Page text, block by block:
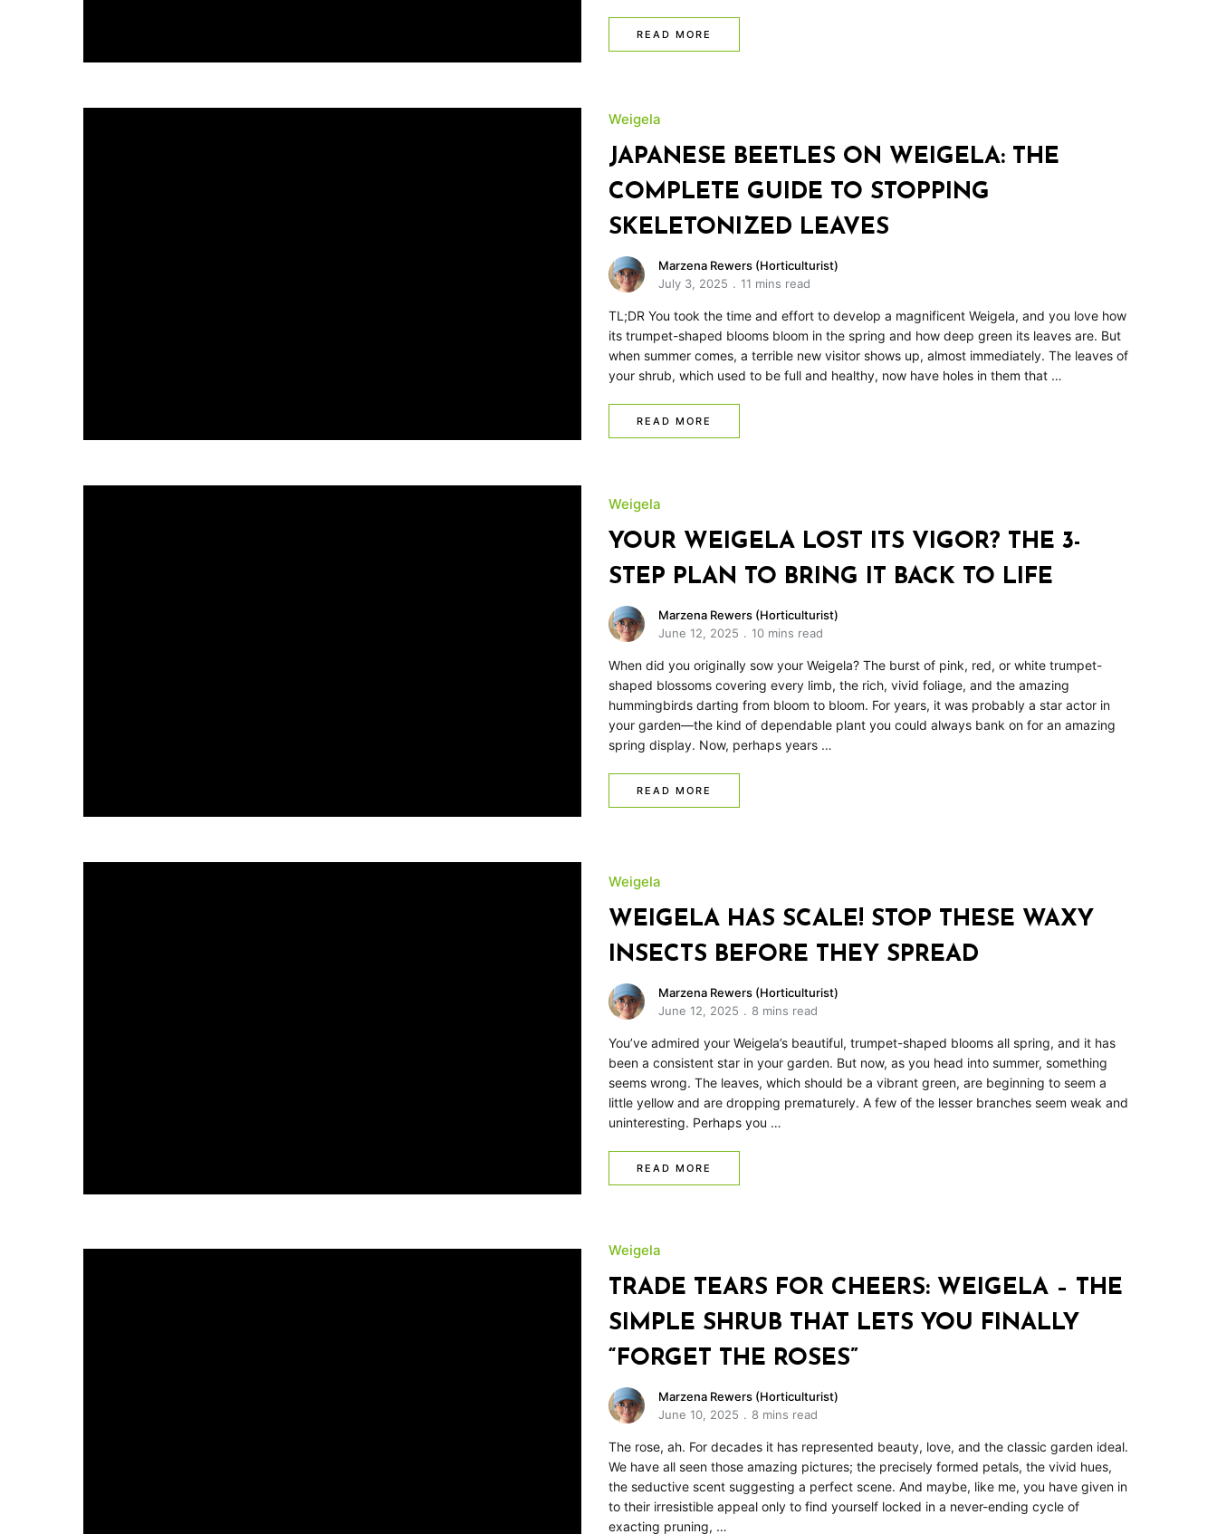
READ MORE
Weigela
JAPANESE BEETLES ON WEIGELA: THE
COMPLETE GUIDE TO STOPPING
SKELETONIZED LEAVES
Marzena Rewers (Horticulturist)
July 3, 2025
11 mins read
TL;DR You took the time and effort to develop a magnificent Weigela, and you love how
its trumpet-shaped blooms bloom in the spring and how deep green its leaves are. But
when summer comes, a terrible new visitor shows up, almost immediately. The leaves of
your shrub, which used to be full and healthy, now have holes in them that …
READ MORE
Weigela
YOUR WEIGELA LOST ITS VIGOR? THE 3-
STEP PLAN TO BRING IT BACK TO LIFE
Marzena Rewers (Horticulturist)
June 12, 2025
10 mins read
When did you originally sow your Weigela? The burst of pink, red, or white trumpet-
shaped blossoms covering every limb, the rich, vivid foliage, and the amazing
hummingbirds darting from bloom to bloom. For years, it was probably a star actor in
your garden—the kind of dependable plant you could always bank on for an amazing
spring display. Now, perhaps years …
READ MORE
Weigela
WEIGELA HAS SCALE! STOP THESE WAXY
INSECTS BEFORE THEY SPREAD
Marzena Rewers (Horticulturist)
June 12, 2025
8 mins read
You’ve admired your Weigela’s beautiful, trumpet-shaped blooms all spring, and it has
been a consistent star in your garden. But now, as you head into summer, something
seems wrong. The leaves, which should be a vibrant green, are beginning to seem a
little yellow and are dropping prematurely. A few of the lesser branches seem weak and
uninteresting. Perhaps you …
READ MORE
Weigela
TRADE TEARS FOR CHEERS: WEIGELA – THE
SIMPLE SHRUB THAT LETS YOU FINALLY
“FORGET THE ROSES”
Marzena Rewers (Horticulturist)
June 10, 2025
8 mins read
The rose, ah. For decades it has represented beauty, love, and the classic garden ideal.
We have all seen those amazing pictures; the precisely formed petals, the vivid hues,
the seductive scent suggesting a perfect scene. And maybe, like me, you have given in
to their irresistible appeal only to find yourself locked in a never-ending cycle of
exacting pruning, …